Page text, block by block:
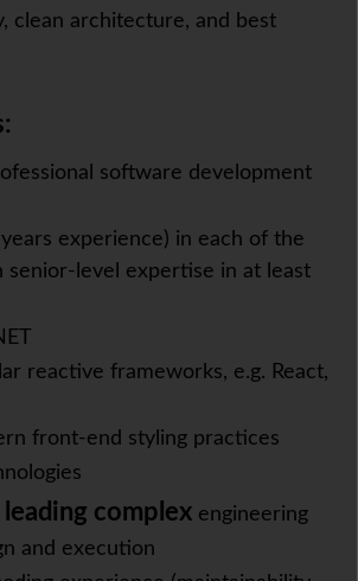
clean architecture, and best
software development
experience) in each of the
senior-level expertise in at least
reactive frameworks, e.g. React,
front-end styling practices
leading complex engineering
and execution